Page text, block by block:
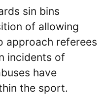
sin bins
of allowing
approach referees
incidents of
have
the sport.